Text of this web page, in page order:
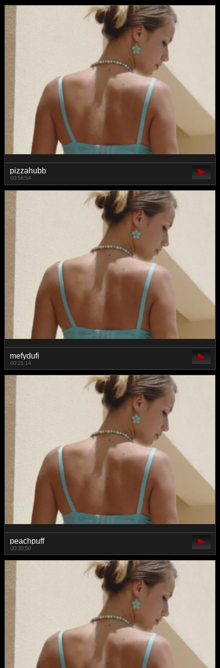
pizzahubb
00:56:54
mefydufi
00:21:14
peachpuff
00:30:50